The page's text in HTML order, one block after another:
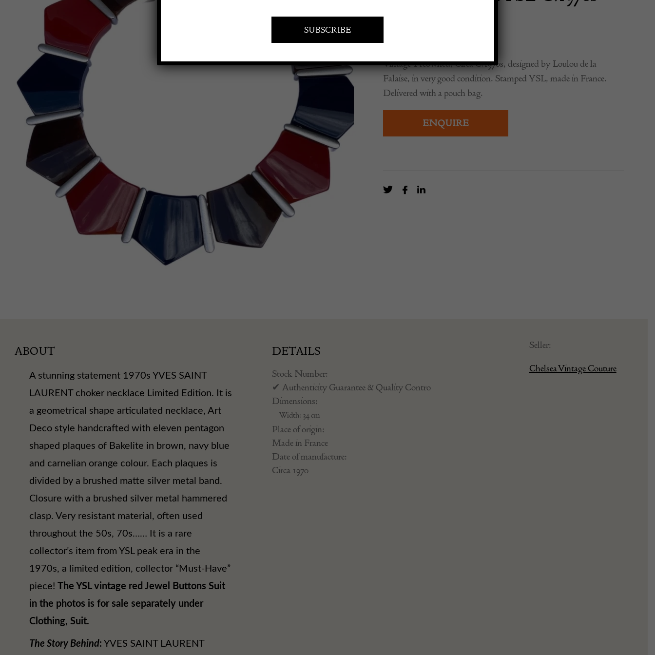
Vintage-Preowned, Circa C.1970s, designed by Loulou de la
Falaise, in very good condition. Stamped YSL, made in France.
Delivered with a pouch bag.
ENQUIRE
ABOUT
A stunning statement 1970s YVES SAINT
LAURENT choker necklace Limited Edition. It is
a geometrical shape articulated necklace, Art
Deco style handcrafted with eleven pentagon
shaped plaques of Bakelite in brown, navy blue
and carnelian orange colour. Each plaques is
divided by a brushed matte silver metal band.
Closure with a brushed silver metal hammered
clasp. Very resistant material, often used
throughout the 50s, 70s…… It is a rare
collector’s item from YSL peak era in the
1970s, a limited edition, collector “Must-Have”
piece!
The YSL vintage red Jewel Buttons Suit
in the photos is for sale separately under
Clothing, Suit.
The Story Behind: YVES SAINT LAURENT
DETAILS
Stock Number:
✔ Authenticity Guarantee & Quality Contro
Dimensions:
Width: 34 cm
Place of origin:
Made in France
Date of manufacture:
Circa 1970
Seller:
Chelsea Vintage Couture